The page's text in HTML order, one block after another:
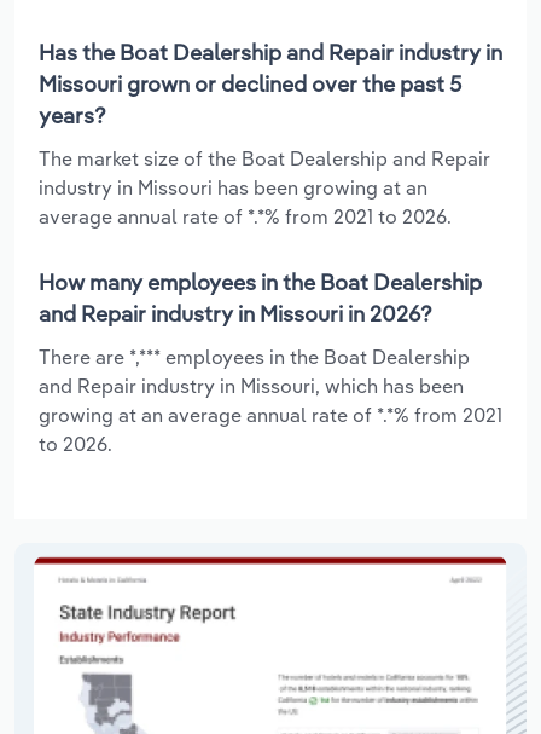
Has the Boat Dealership and Repair industry in
Missouri grown or declined over the past 5
years?
The market size of the Boat Dealership and Repair
industry in Missouri has been growing at an
average annual rate of *.*% from 2021 to 2026.
How many employees in the Boat Dealership
and Repair industry in Missouri in 2026?
There are *,*** employees in the Boat Dealership
and Repair industry in Missouri, which has been
growing at an average annual rate of *.*% from 2021
to 2026.